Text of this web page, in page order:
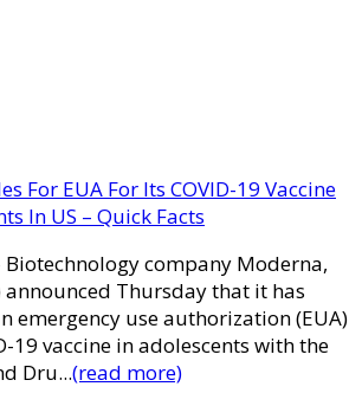
For EUA For Its COVID-19 Vaccine
In US – Quick Facts
Biotechnology company Moderna,
announced Thursday that it has
emergency use authorization (EUA)
19 vaccine in adolescents with the
Dru...(read more)